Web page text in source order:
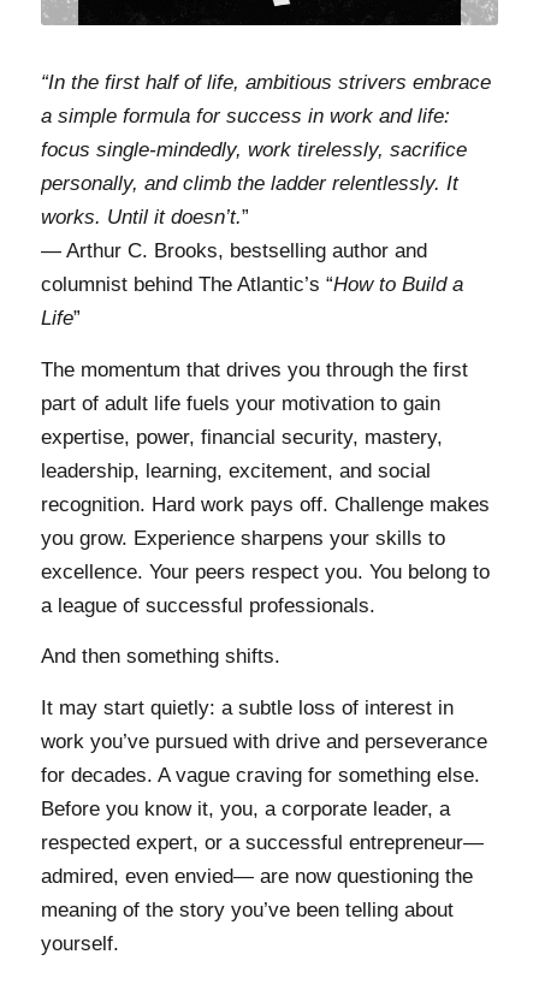
“In the first half of life, ambitious strivers embrace
a simple formula for success in work and life:
focus single-mindedly, work tirelessly, sacrifice
personally, and climb the ladder relentlessly. It
works. Until it doesn’t.”
— Arthur C. Brooks, bestselling author and
columnist behind The Atlantic’s “How to Build a
Life”
The momentum that drives you through the first
part of adult life fuels your motivation to gain
expertise, power, financial security, mastery,
leadership, learning, excitement, and social
recognition. Hard work pays off. Challenge makes
you grow. Experience sharpens your skills to
excellence. Your peers respect you. You belong to
a league of successful professionals.
And then something shifts.
It may start quietly: a subtle loss of interest in
work you’ve pursued with drive and perseverance
for decades. A vague craving for something else.
Before you know it, you, a corporate leader, a
respected expert, or a successful entrepreneur—
admired, even envied— are now questioning the
meaning of the story you’ve been telling about
yourself.